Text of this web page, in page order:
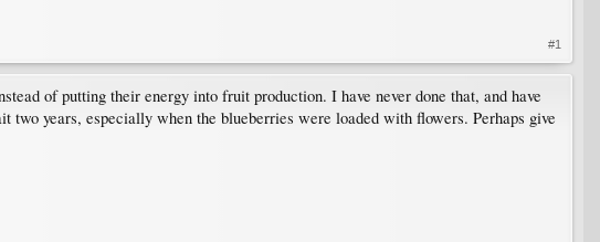
#1
of putting their energy into fruit production. I have never done that, and have
two years, especially when the blueberries were loaded with flowers. Perhaps give